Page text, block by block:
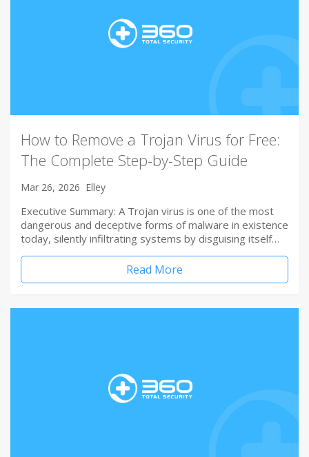
How to Remove a Trojan Virus for Free:
The Complete Step-by-Step Guide
Mar 26, 2026 Elley
Executive Summary: A Trojan virus is one of the most
dangerous and deceptive forms of malware in existence
today, silently infiltrating systems by disguising itself…
Read More